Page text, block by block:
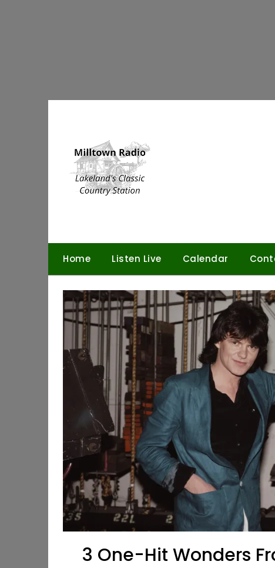
Home Listen Live Calendar
3 One-Hit Wonders